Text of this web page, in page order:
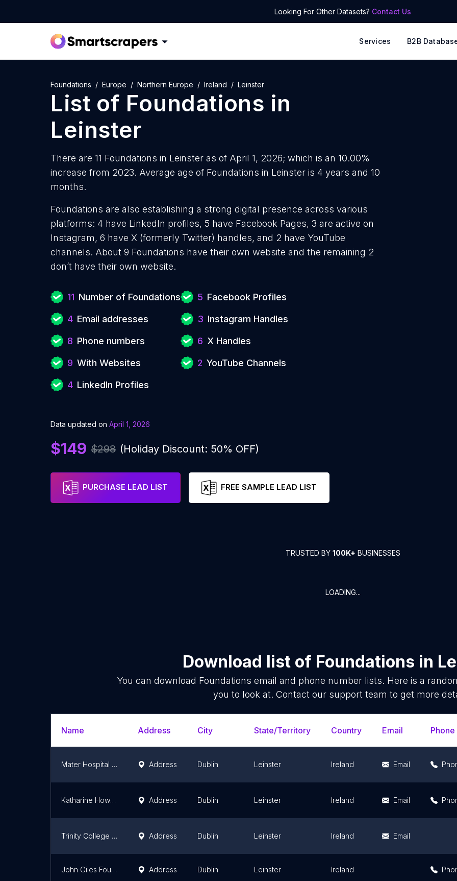
Looking For Other Datasets? Contact Us
Services B2B
Foundations Europe Northern Europe Ireland Leinster
List of Foundations in
Leinster
There are 11 Foundations in Leinster as of April 1, 2026; which is an 10.00%
increase from 2023. Average age of Foundations in Leinster is 4 years and 10
months.
Foundations are also establishing a strong digital presence across various
platforms: 4 have LinkedIn profiles, 5 have Facebook Pages, 3 are active on
Instagram, 6 have X (formerly Twitter) handles, and 2 have YouTube
channels. About 9 Foundations have their own website and the remaining 2
don’t have their own website.
11 Number of Foundations
4 Email addresses
8 Phone numbers
9 With Websites
4 LinkedIn Profiles
5 Facebook Profiles
3 Instagram Handles
6 X Handles
2 YouTube Channels
Data updated on April 1, 2026
$149 $298 (Holiday Discount: 50% OFF)
PURCHASE LEAD LIST FREE SAMPLE LEAD LIST
TRUSTED BY 100K+ BUSINESSES
LOADING...
Download list of Foundations in
You can download Foundations email and phone number lists. Here is a
you to look at. Contact our support team to get more
Name Address City State/Territory Country Email Phone
Mater Hospital Foundation Address Dublin Leinster Ireland Email
Katharine Howard Foundation Address Dublin Leinster Ireland Email
Trinity College Chapel Address Dublin Leinster Ireland Email
John Giles Foundation Address Dublin Leinster Ireland